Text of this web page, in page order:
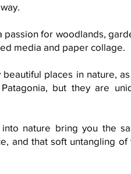
passion for woodlands,
media and paper collage.
places in nature,
but they are
nature bring you the
and that soft untangling of